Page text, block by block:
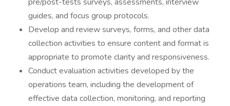
guides, and focus group protocols.
Develop and review surveys, forms, and other data
collection activities to ensure content and format is
appropriate to promote clarity and responsiveness.
Conduct evaluation activities developed by the
operations team, including the development of
effective data collection, monitoring, and reporting